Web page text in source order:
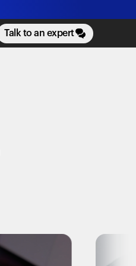
Talk to an expert